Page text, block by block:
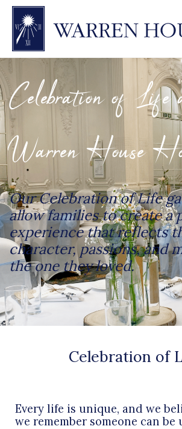
Book Your Private Event
Celebration of
Warren House
Our Celebration of Life
allow families to create a
experience that reflects
character, passions, and
the one they loved.
Celebration of
Every life is unique, and we
we remember someone can be